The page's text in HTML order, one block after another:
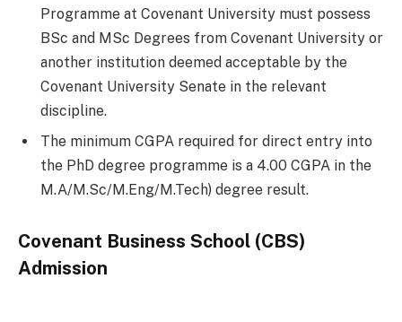
Programme at Covenant University must possess
BSc and MSc Degrees from Covenant University or
another institution deemed acceptable by the
Covenant University Senate in the relevant
discipline.
The minimum CGPA required for direct entry into
the PhD degree programme is a 4.00 CGPA in the
M.A/M.Sc/M.Eng/M.Tech) degree result.
Covenant Business School (CBS)
Admission